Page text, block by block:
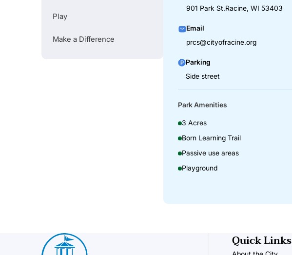
Play
Make a Difference
901 Park St.Racine, WI 53403
Email
prcs@cityofracine.org
Parking
Side street
Park Amenities
3 Acres
Born Learning Trail
Passive use areas
Playground
Quick Links